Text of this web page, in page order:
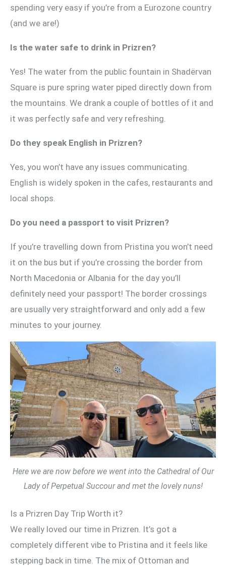
spending very easy if you’re from a Eurozone country
(and we are!)
Is the water safe to drink in Prizren?
Yes! The water from the public fountain in Shadërvan
Square is pure spring water piped directly down from
the mountains. We drank a couple of bottles of it and
it was perfectly safe and very refreshing.
Do they speak English in Prizren?
Yes, you won’t have any issues communicating.
English is widely spoken in the cafes, restaurants and
local shops.
Do you need a passport to visit Prizren?
If you’re travelling down from Pristina you won’t need
it on the bus but if you’re crossing the border from
North Macedonia or Albania for the day you’ll
definitely need your passport! The border crossings
are usually very straightforward and only add a few
minutes to your journey.
Here we are now before we went into the Cathedral of Our
Lady of Perpetual Succour and met the lovely nuns!
Is a Prizren Day Trip Worth it?
We really loved our time in Prizren. It’s got a
completely different vibe to Pristina and it feels like
stepping back in time. The mix of Ottoman and